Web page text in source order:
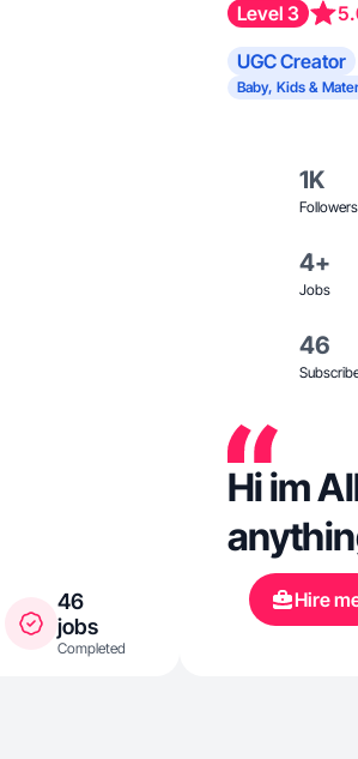
46
jobs
Completed
Level 3
UGC Creator
Baby, Kids &
1K
Followers
4+
Jobs
46
Hi im
Hire